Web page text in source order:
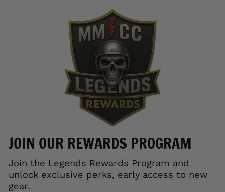
JOIN OUR REWARDS PROGRAM
Join the Legends Rewards Program and
unlock exclusive perks, early access to new
gear.